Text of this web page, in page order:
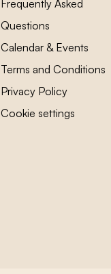
Frequently Asked
Questions
Calendar & Events
Terms and Conditions
Privacy Policy
Cookie settings